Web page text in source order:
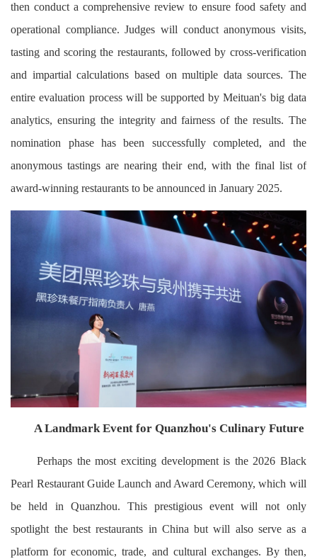
then conduct a comprehensive review to ensure food safety and
operational compliance. Judges will conduct anonymous visits,
tasting and scoring the restaurants, followed by cross-verification
and impartial calculations based on multiple data sources. The
entire evaluation process will be supported by Meituan's big data
analytics, ensuring the integrity and fairness of the results. The
nomination phase has been successfully completed, and the
anonymous tastings are nearing their end, with the final list of
award-winning restaurants to be announced in January 2025.
A Landmark Event for Quanzhou's Culinary Future
Perhaps the most exciting development is the 2026 Black
Pearl Restaurant Guide Launch and Award Ceremony, which will
be held in Quanzhou. This prestigious event will not only
spotlight the best restaurants in China but will also serve as a
platform for economic, trade, and cultural exchanges. By then,